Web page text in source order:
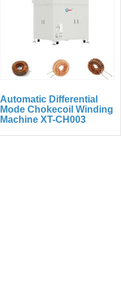
Automatic Differential
Mode Chokecoil Winding
Machine XT-CH003